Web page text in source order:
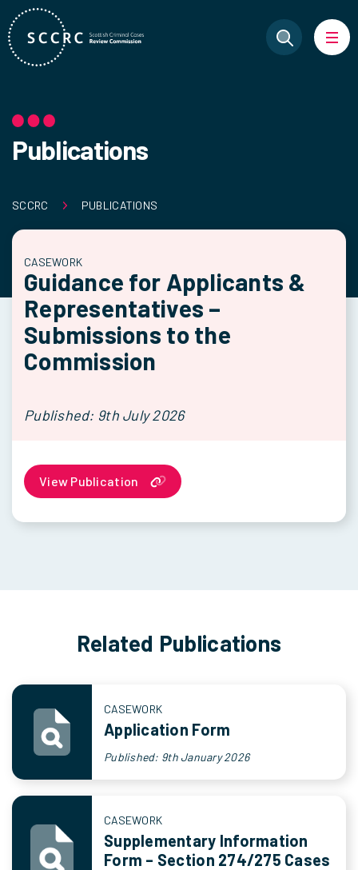
Publications
SCCRC PUBLICATIONS
CASEWORK
Guidance for Applicants &
Representatives –
Submissions to the
Commission
Published: 9th July 2026
View Publication
Related Publications
CASEWORK
Application Form
Published: 9th January 2026
CASEWORK
Supplementary Information
Form – Section 274/275 Cases